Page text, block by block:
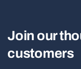
Join our
customers